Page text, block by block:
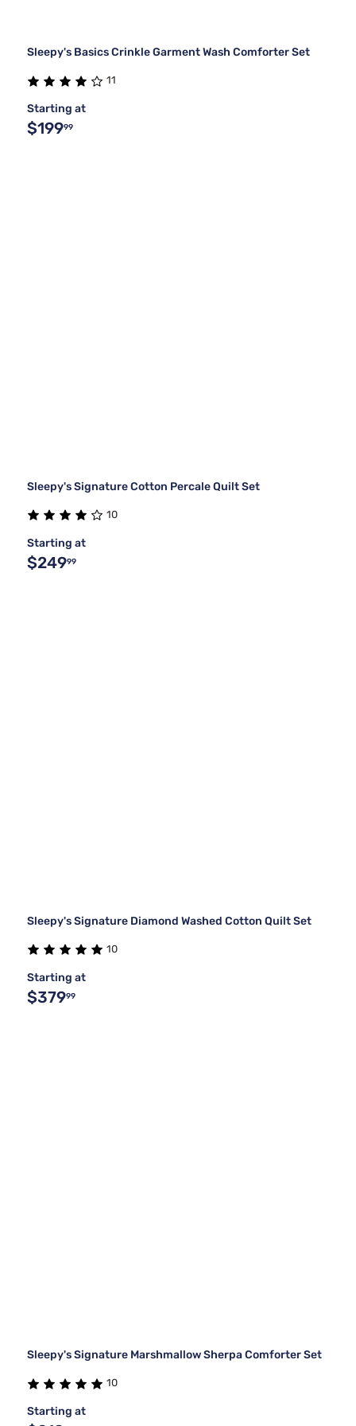
Sleepy's Basics Crinkle Garment Wash Comforter Set
11
Starting at
$19999
Sleepy's Signature Cotton Percale Quilt Set
10
Starting at
$24999
Sleepy's Signature Diamond Washed Cotton Quilt Set
10
Starting at
$37999
Sleepy's Signature Marshmallow Sherpa Comforter Set
10
Starting at